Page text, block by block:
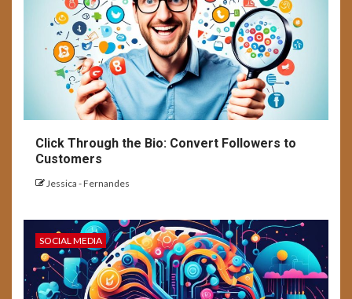
Click Through the Bio: Convert Followers to
Customers
Jessica - Fernandes
SOCIAL MEDIA